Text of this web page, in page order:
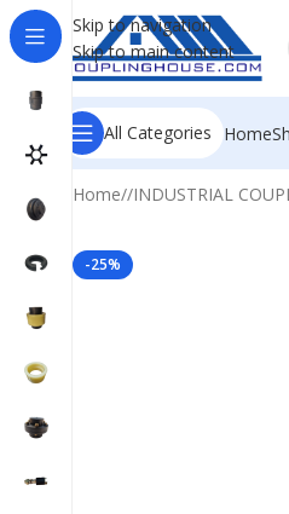
Skip to navigation
Skip to main content
All Categories Home
Home/ INDUSTRIAL
-25%